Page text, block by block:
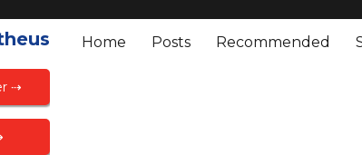
⇢
Home Posts Recommended